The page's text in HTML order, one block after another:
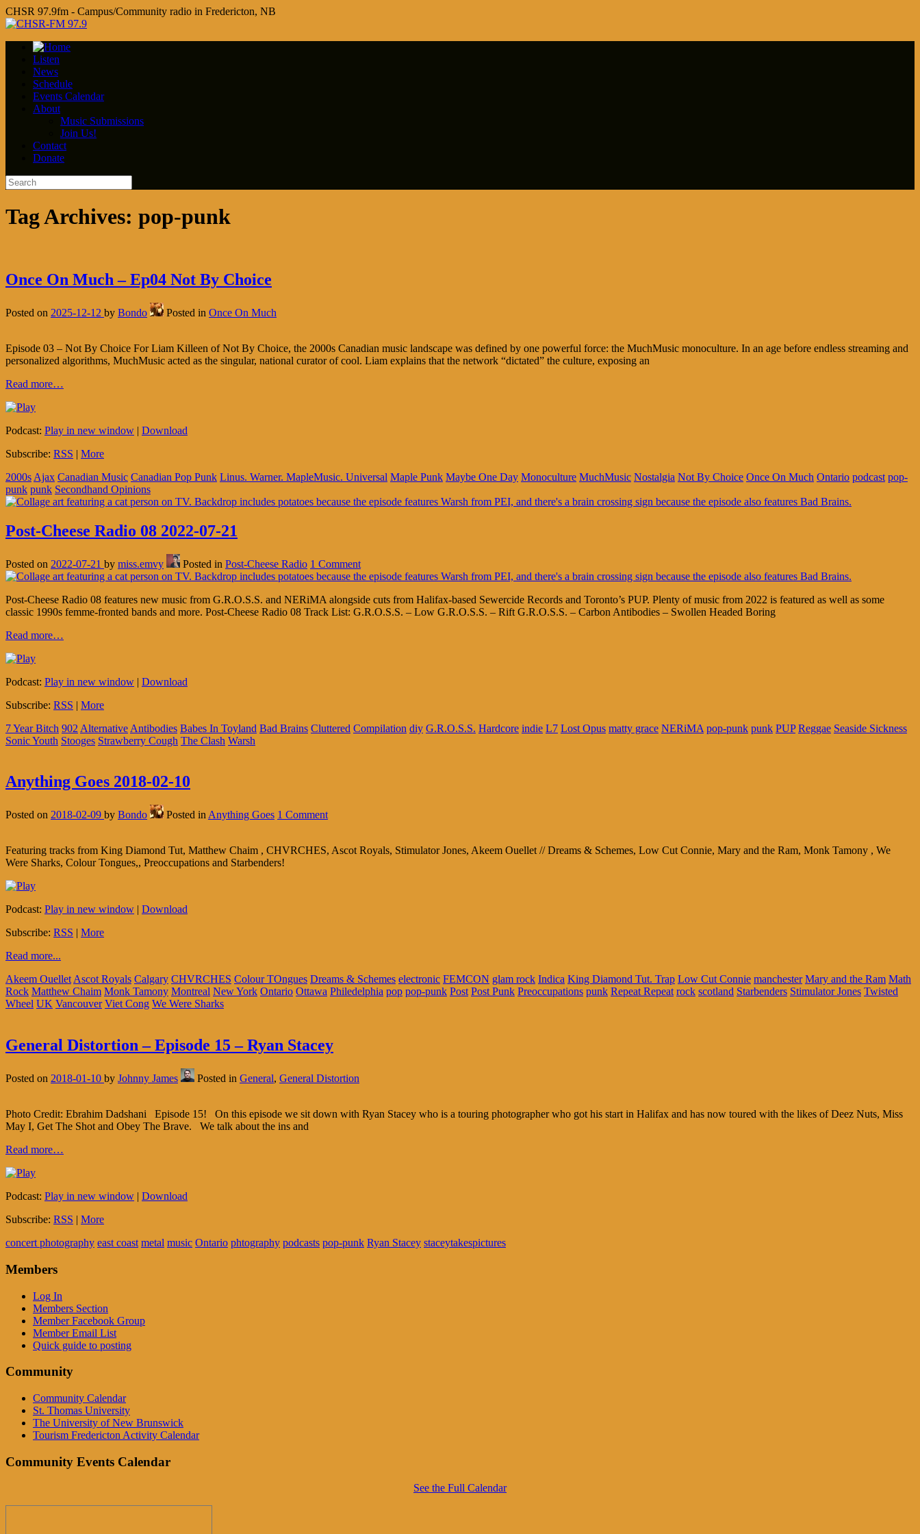
CHSR 97.9fm - Campus/Community radio in Fredericton, NB
Listen
News
Schedule
Events Calendar
About
Music Submissions
Join Us!
Contact
Donate
Tag Archives: pop-punk
Once On Much – Ep04 Not By Choice
Posted on 2025-12-12 by Bondo Posted in Once On Much
Episode 03 – Not By Choice For Liam Killeen of Not By Choice, the 2000s Canadian music landscape was defined by one powerful force: the MuchMusic monoculture. In an age before endless streaming and
personalized algorithms, MuchMusic acted as the singular, national curator of cool. Liam explains that the network “dictated” the culture, exposing an
Read more…
Podcast: Play in new window | Download
Subscribe: RSS | More
2000s Ajax Canadian Music Canadian Pop Punk Linus. Warner. MapleMusic. Universal Maple Punk Maybe One Day Monoculture MuchMusic Nostalgia Not By Choice Once On Much Ontario podcast pop-
punk punk Secondhand Opinions
Post-Cheese Radio 08 2022-07-21
Posted on 2022-07-21 by miss.emvy Posted in Post-Cheese Radio 1 Comment
Post-Cheese Radio 08 features new music from G.R.O.S.S. and NERiMA alongside cuts from Halifax-based Sewercide Records and Toronto’s PUP. Plenty of music from 2022 is featured as well as some
classic 1990s femme-fronted bands and more. Post-Cheese Radio 08 Track List: G.R.O.S.S. – Low G.R.O.S.S. – Rift G.R.O.S.S. – Carbon Antibodies – Swollen Headed Boring
Read more…
Podcast: Play in new window | Download
Subscribe: RSS | More
7 Year Bitch 902 Alternative Antibodies Babes In Toyland Bad Brains Cluttered Compilation diy G.R.O.S.S. Hardcore indie L7 Lost Opus matty grace NERiMA pop-punk punk PUP Reggae Seaside Sickness
Sonic Youth Stooges Strawberry Cough The Clash Warsh
Anything Goes 2018-02-10
Posted on 2018-02-09 by Bondo Posted in Anything Goes 1 Comment
Featuring tracks from King Diamond Tut, Matthew Chaim , CHVRCHES, Ascot Royals, Stimulator Jones, Akeem Ouellet // Dreams & Schemes, Low Cut Connie, Mary and the Ram, Monk Tamony , We
Were Sharks, Colour Tongues,, Preoccupations and Starbenders!
Podcast: Play in new window | Download
Subscribe: RSS | More
Read more...
Akeem Ouellet Ascot Royals Calgary CHVRCHES Colour TOngues Dreams & Schemes electronic FEMCON glam rock Indica King Diamond Tut. Trap Low Cut Connie manchester Mary and the Ram Math
Rock Matthew Chaim Monk Tamony Montreal New York Ontario Ottawa Philedelphia pop pop-punk Post Post Punk Preoccupations punk Repeat Repeat rock scotland Starbenders Stimulator Jones Twisted
Wheel UK Vancouver Viet Cong We Were Sharks
General Distortion – Episode 15 – Ryan Stacey
Posted on 2018-01-10 by Johnny James Posted in General, General Distortion
Photo Credit: Ebrahim Dadshani Episode 15! On this episode we sit down with Ryan Stacey who is a touring photographer who got his start in Halifax and has now toured with the likes of Deez Nuts, Miss
May I, Get The Shot and Obey The Brave. We talk about the ins and
Read more…
Podcast: Play in new window | Download
Subscribe: RSS | More
concert photography east coast metal music Ontario phtography podcasts pop-punk Ryan Stacey staceytakespictures
Members
Log In
Members Section
Member Facebook Group
Member Email List
Quick guide to posting
Community
Community Calendar
St. Thomas University
The University of New Brunswick
Tourism Fredericton Activity Calendar
Community Events Calendar
See the Full Calendar